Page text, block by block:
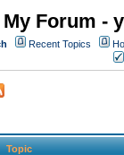
My Forum -
Recent Topics
Topic